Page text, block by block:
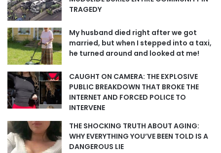
TRAGEDY
My husband died right after we got
married, but when I stepped into a taxi,
he turned around and looked at me!
CAUGHT ON CAMERA: THE EXPLOSIVE
PUBLIC BREAKDOWN THAT BROKE THE
INTERNET AND FORCED POLICE TO
INTERVENE
THE SHOCKING TRUTH ABOUT AGING:
WHY EVERYTHING YOU’VE BEEN TOLD IS A
DANGEROUS LIE